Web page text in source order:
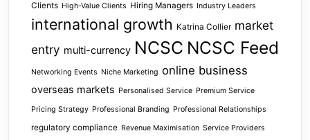
Clients High-Value Clients Hiring Managers Industry Leaders
international growth Katrina Collier market
entry multi-currency NCSC NCSC Feed
Networking Events Niche Marketing online business
overseas markets Personalised Service Premium Service
Pricing Strategy Professional Branding Professional Relationships
regulatory compliance Revenue Maximisation Service Providers